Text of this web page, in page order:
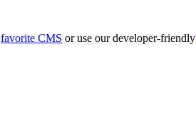
favorite CMS or use our developer-friendly